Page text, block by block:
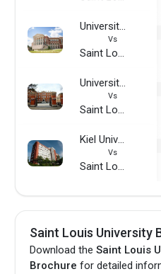
University of Alabama
Vs
Saint Louis University
University of Worcester
Vs
Saint Louis University
Kiel University of Applied Sciences
Vs
Saint Louis University
Saint Louis University
Download theSaint Louis
Brochure for detailed